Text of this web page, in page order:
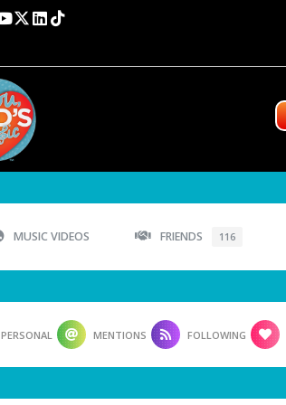
MUSIC VIDEOS FRIENDS 116
PERSONAL MENTIONS FOLLOWING